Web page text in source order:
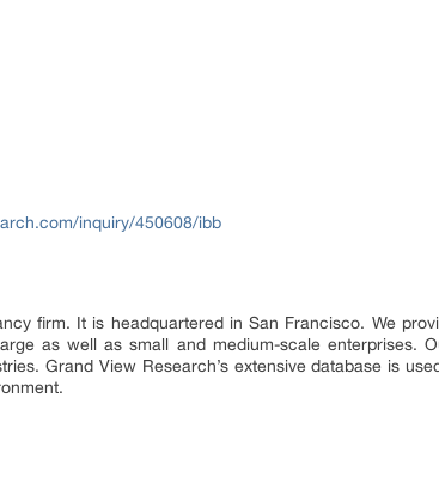
inquiry/450608/ibb
firm. It is headquartered in San Francisco. We
as well as small and medium-scale enterprises.
Grand View Research’s extensive database is